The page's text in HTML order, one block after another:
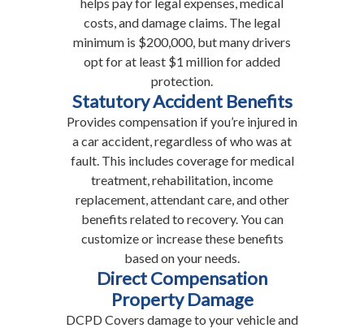
costs, and damage claims. The legal
minimum is $200,000, but many drivers
opt for at least $1 million for added
protection.
Statutory Accident Benefits
Provides compensation if you’re injured in
a car accident, regardless of who was at
fault. This includes coverage for medical
treatment, rehabilitation, income
replacement, attendant care, and other
benefits related to recovery. You can
customize or increase these benefits
based on your needs.
Direct Compensation
Property Damage
DCPD Covers damage to your vehicle and